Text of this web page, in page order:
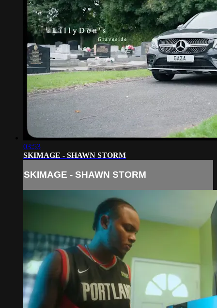
03:53
SKIMAGE - SHAWN STORM
SKIMAGE - SHAWN STORM